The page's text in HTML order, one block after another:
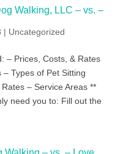
Walking, LLC – vs. –
| Uncategorized
– Prices, Costs, & Rates
Types of Pet Sitting
– Service Areas **
need you to: Fill out the